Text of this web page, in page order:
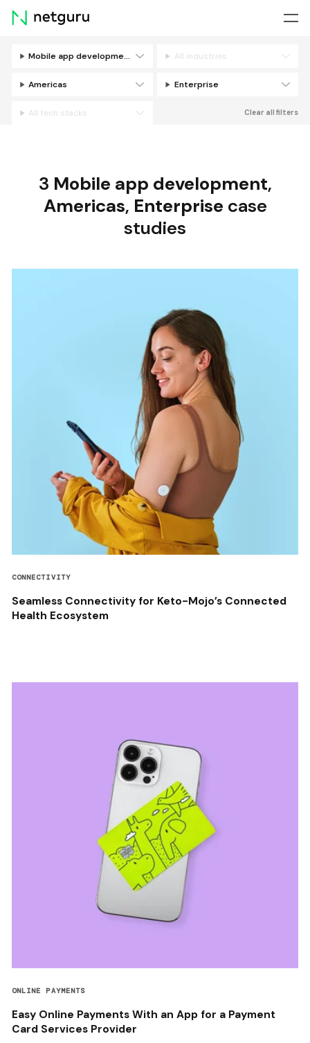
Skip
menu
Mobile app development All industries
Americas Enterprise
All tech stacks Clear all filters
3 Mobile app development,
Americas, Enterprise case
studies
CONNECTIVITY
Seamless Connectivity for Keto-Mojo’s Connected
Health Ecosystem
ONLINE PAYMENTS
Easy Online Payments With an App for a Payment
Card Services Provider